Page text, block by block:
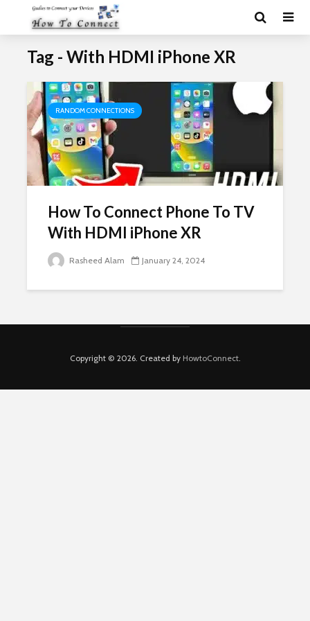
Tag - With HDMI iPhone XR
RANDOM CONNECTIONS
How To Connect Phone To TV
With HDMI iPhone XR
Rasheed Alam January 24, 2024
Copyright © 2026. Created by HowtoConnect.